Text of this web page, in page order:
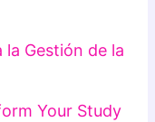
Gestión de la
Your Study